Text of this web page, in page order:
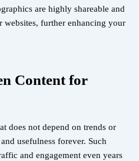
are highly shareable and
websites, further enhancing your
Content for
does not depend on trends or
usefulness forever. Such
and engagement even years